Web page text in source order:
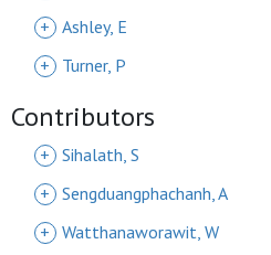
+ Ashley, E
+
Turner, P
Contributors
+ Sihalath, S
+ Sengduangphachanh, A
+ Watthanaworawit, W